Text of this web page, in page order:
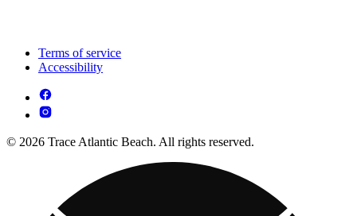
Terms of service
Accessibility
© 2026 Trace Atlantic Beach. All rights reserved.